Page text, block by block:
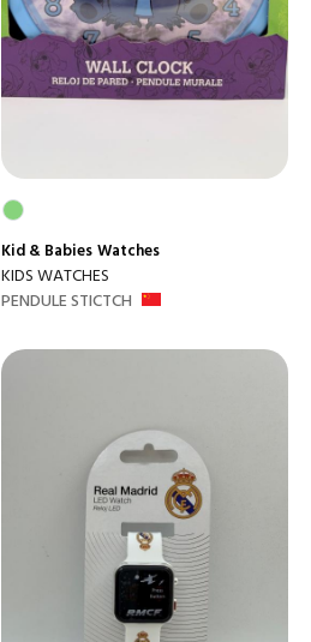
Kid & BabiesWatches
KIDS WATCHES
PENDULE STICTCH